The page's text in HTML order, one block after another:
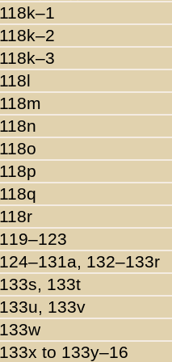
118k–1
118k–2
118k–3
118l
118m
118n
118o
118p
118q
118r
119–123
124–131a, 132–133r
133s, 133t
133u, 133v
133w
133x to 133y–16